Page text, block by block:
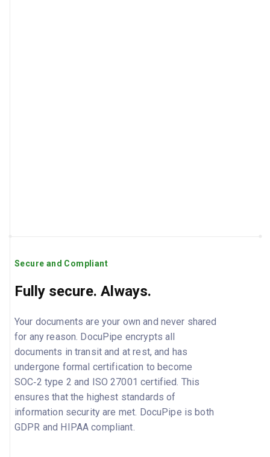
Secure and Compliant
Fully secure. Always.
Your documents are your own and never shared
for any reason. DocuPipe encrypts all
documents in transit and at rest, and has
undergone formal certification to become
SOC‑2 type 2 and ISO 27001 certified. This
ensures that the highest standards of
information security are met. DocuPipe is both
GDPR and HIPAA compliant.